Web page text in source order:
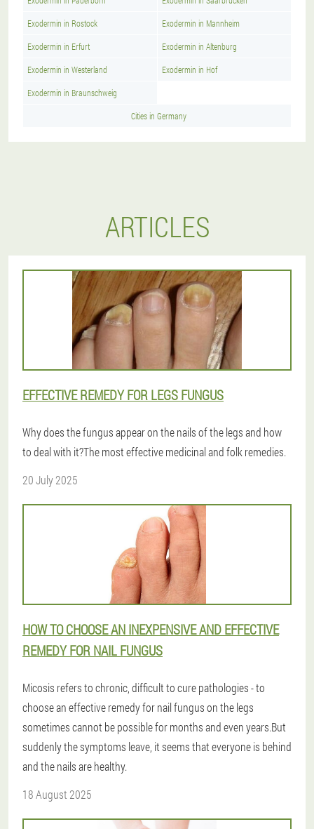
Exodermin in Rostock Exodermin in Mannheim
Exodermin in Erfurt Exodermin in Altenburg
Exodermin in Westerland Exodermin in Hof
Exodermin in Braunschweig
Cities in Germany
ARTICLES
EFFECTIVE REMEDY FOR LEGS FUNGUS
Why does the fungus appear on the nails of the legs and how
to deal with it?The most effective medicinal and folk remedies.
20 July 2025
HOW TO CHOOSE AN INEXPENSIVE AND EFFECTIVE
REMEDY FOR NAIL FUNGUS
Micosis refers to chronic, difficult to cure pathologies - to
choose an effective remedy for nail fungus on the legs
sometimes cannot be possible for months and even years.But
suddenly the symptoms leave, it seems that everyone is behind
and the nails are healthy.
18 August 2025